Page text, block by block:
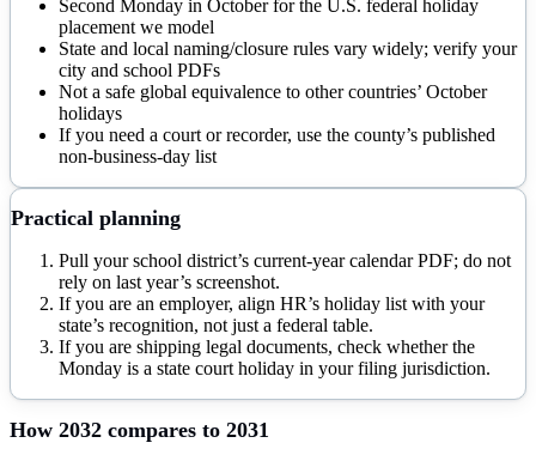
Second Monday in October for the U.S. federal holiday
placement we model
State and local naming/closure rules vary widely; verify your
city and school PDFs
Not a safe global equivalence to other countries’ October
holidays
If you need a court or recorder, use the county’s published
non-business-day list
Practical planning
Pull your school district’s current-year calendar PDF; do not
rely on last year’s screenshot.
If you are an employer, align HR’s holiday list with your
state’s recognition, not just a federal table.
If you are shipping legal documents, check whether the
Monday is a state court holiday in your filing jurisdiction.
How 2032 compares to 2031